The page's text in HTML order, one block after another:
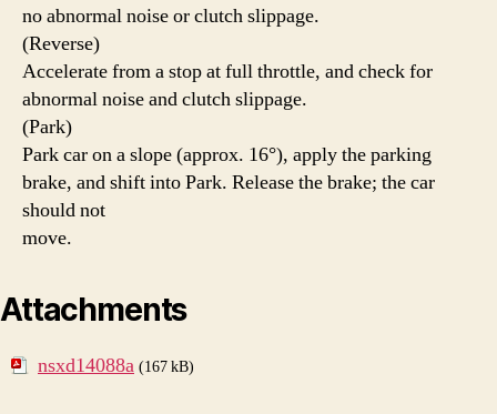
no abnormal noise or clutch slippage.
(Reverse)
Accelerate from a stop at full throttle, and check for
abnormal noise and clutch slippage.
(Park)
Park car on a slope (approx. 16°), apply the parking
brake, and shift into Park. Release the brake; the car
should not
move.
Attachments
nsxd14088a (167 kB)